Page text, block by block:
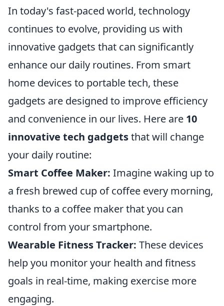
In today's fast-paced world, technology
continues to evolve, providing us with
innovative gadgets that can significantly
enhance our daily routines. From smart
home devices to portable tech, these
gadgets are designed to improve efficiency
and convenience in our lives. Here are 10
innovative tech gadgetsthat will change
your daily routine:
Smart Coffee Maker: Imagine waking up to
a fresh brewed cup of coffee every morning,
thanks to a coffee maker that you can
control from your smartphone.
Wearable Fitness Tracker: These devices
help you monitor your health and fitness
goals in real-time, making exercise more
engaging.